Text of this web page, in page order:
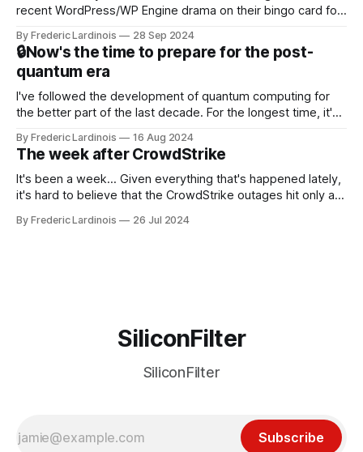
recent WordPress/WP Engine drama on their bingo card for
that this is, in many ways, an extension of the open source
discussions
By Frederic Lardinois 28 Sep 2024
🔒Now's the time to prepare for the post-
quantum era
I've followed the development of quantum computing for
the better part of the last decade. For the longest time, it's
generative AI, any of the hype around the technology has
receded into the background.
By Frederic Lardinois 16 Aug 2024
The week after CrowdStrike
It's been a week... Given everything that's happened lately,
it's hard to believe that the CrowdStrike outages hit only a
particular disaster and while the blame for this particular
By Frederic Lardinois 26 Jul 2024
SiliconFilter
SiliconFilter
Subscribe